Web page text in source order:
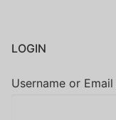
LOGIN
Username or